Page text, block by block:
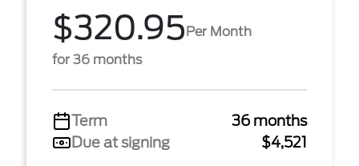
$320.95Per Month
for 36 months
Term
36 months
Due at signing
$4,521